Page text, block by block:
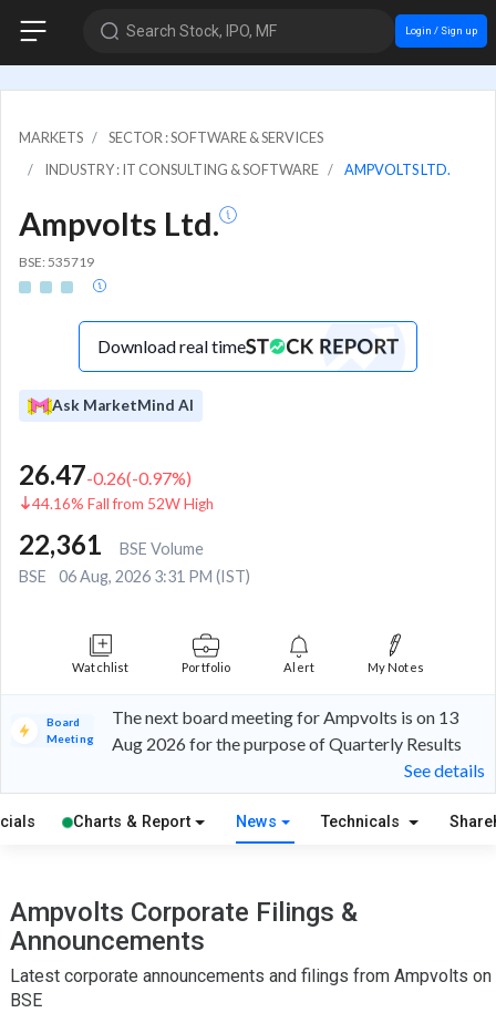
Search Stock, IPO, MF Login / Sign up
MARKETS
SECTOR : SOFTWARE & SERVICES
INDUSTRY : IT CONSULTING & SOFTWARE
AMPVOLTS LTD.
Ampvolts Ltd.
BSE: 535719
Download real time
Ask MarketMind AI
26.47-0.26(-0.97%)
44.16% Fall from 52W High
22,361
BSE Volume
BSE
06 Aug, 2026 3:31 PM (IST)
Watchlist Portfolio Alert My Notes
Board
Meeting
The next board meeting for Ampvolts is on 13
Aug 2026 for the purpose of Quarterly Results
See details
Charts & Report News Technicals
Ampvolts Corporate Filings &
Announcements
Latest corporate announcements and filings from Ampvolts on
BSE